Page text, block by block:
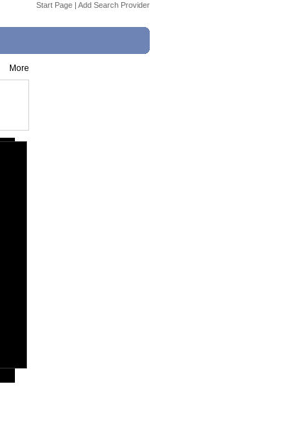
Start Page | Add Search Provider
More